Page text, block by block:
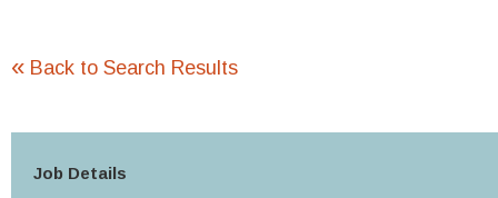
« Back to Search Results
Job Details